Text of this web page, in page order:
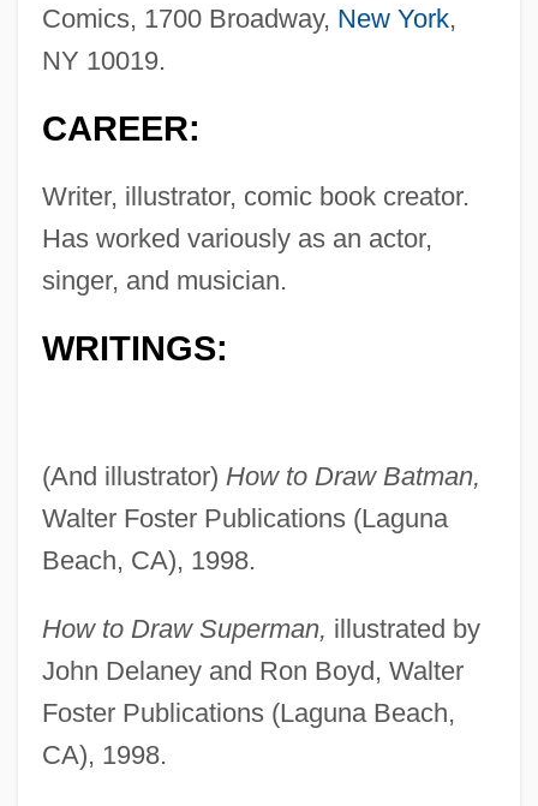
Comics, 1700 Broadway, New York,
NY 10019.
CAREER:
Writer, illustrator, comic book creator.
Has worked variously as an actor,
singer, and musician.
WRITINGS:
(And illustrator) How to Draw Batman,
Walter Foster Publications (Laguna
Beach, CA), 1998.
How to Draw Superman, illustrated by
John Delaney and Ron Boyd, Walter
Foster Publications (Laguna Beach,
CA), 1998.